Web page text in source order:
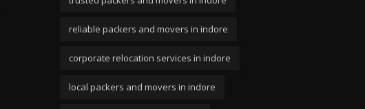
reliable packers and movers in indore
corporate relocation services in indore
local packers and movers in indore